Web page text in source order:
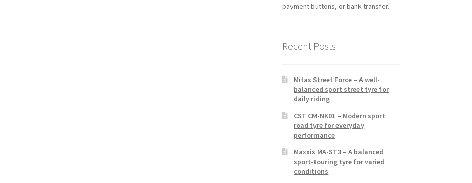
payment buttons, or bank transfer.
Recent Posts
Mitas Street Force – A well-
balanced sport street tyre for
daily riding
CST CM-NK01 – Modern sport
road tyre for everyday
performance
Maxxis MA-ST3 – A balanced
sport-touring tyre for varied
conditions